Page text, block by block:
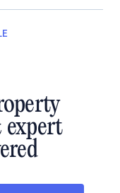
expert